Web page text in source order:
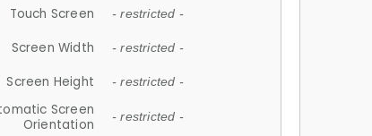
Touch Screen - restricted -
Screen Width - restricted -
Screen Height - restricted -
Screen
Orientation
- restricted -